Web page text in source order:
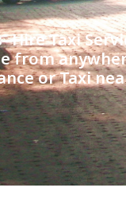
Hire Taxi
from
or Taxi